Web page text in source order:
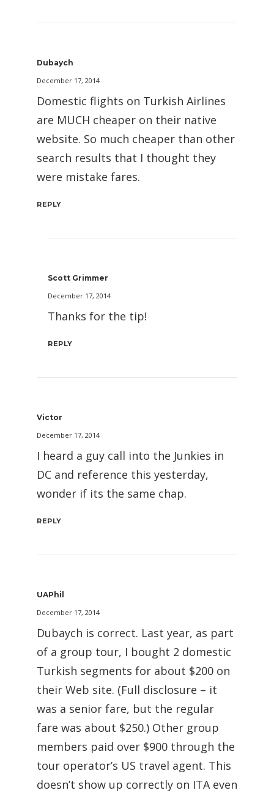
Dubaych
December 17, 2014
Domestic flights on Turkish Airlines
are MUCH cheaper on their native
website. So much cheaper than other
search results that I thought they
were mistake fares.
REPLY
Scott Grimmer
December 17, 2014
Thanks for the tip!
REPLY
Victor
December 17, 2014
I heard a guy call into the Junkies in
DC and reference this yesterday,
wonder if its the same chap.
REPLY
UAPhil
December 17, 2014
Dubaych is correct. Last year, as part
of a group tour, I bought 2 domestic
Turkish segments for about $200 on
their Web site. (Full disclosure – it
was a senior fare, but the regular
fare was about $250.) Other group
members paid over $900 through the
tour operator’s US travel agent. This
doesn’t show up correctly on ITA even